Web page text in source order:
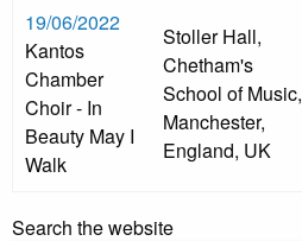
19/06/2022
Kantos
Chamber
Choir - In
Beauty May I
Walk
Stoller Hall,
Chetham's
School of Music,
Manchester,
England, UK
Search the website